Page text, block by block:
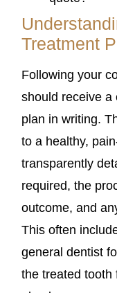
Treatment
Following your
should receive a
plan in writing.
to a healthy,
transparently
required, the
outcome, and
This often
general dentist
the treated tooth